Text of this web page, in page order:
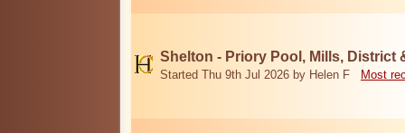
Shelton - Priory Pool, Mills, District
Started Thu 9th Jul 2026 by Helen F Most